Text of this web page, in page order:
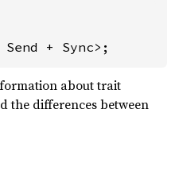
+ Sync>;
about trait
the differences between